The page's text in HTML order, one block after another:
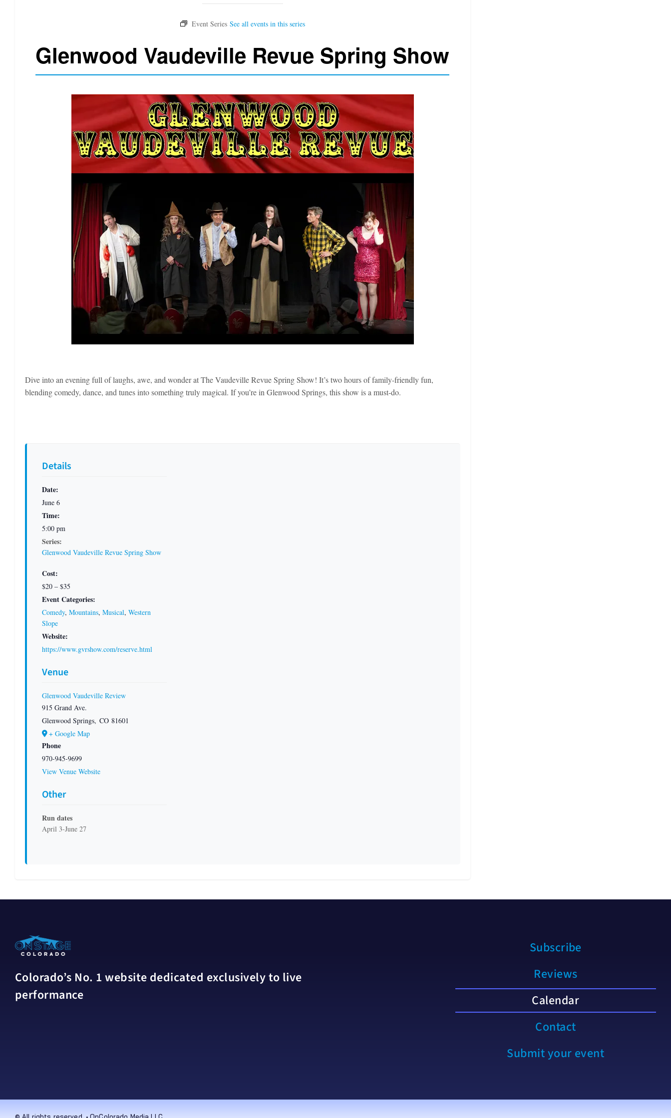
Glenwood Vaudeville Revue Spring Show
Details
Date:
June 6
Time:
5:00 pm
Series:
Glenwood Vaudeville Revue Spring Show
Cost:
$20 – $35
Event Categories:
Comedy, Mountains, Musical, Western
Slope
Website:
https://www.gvrshow.com/reserve.html
Venue
Glenwood Vaudeville Review
915 Grand Ave.
Glenwood Springs, CO 81601
+ Google Map
Phone
970-945-9699
View Venue Website
Other
Run dates
April 3-June 27
Dive into an evening full of laughs, awe, and wonder at The Vaudeville Revue Spring Show! It’s two hours of family-friendly fun,
blending comedy, dance, and tunes into something truly magical. If you’re in Glenwood Springs, this show is a must-do.
Colorado’s No. 1 website dedicated exclusively to live
performance
Subscribe
Reviews
Calendar
Contact
Submit your event
© All rights reserved. • OnColorado Media LLC